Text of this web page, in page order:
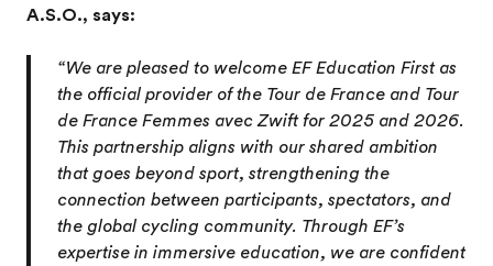
A.S.O., says:
“We are pleased to welcome EF Education First as
the official provider of the Tour de France and Tour
de France Femmes avec Zwift for 2025 and 2026.
This partnership aligns with our shared ambition
that goes beyond sport, strengthening the
connection between participants, spectators, and
the global cycling community. Through EF’s
expertise in immersive education, we are confident